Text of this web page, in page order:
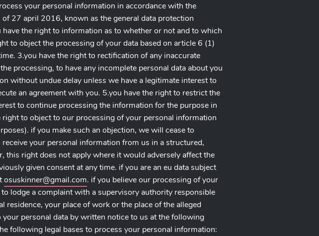
your personal information in accordance with the
27 april 2016, known as the general data protection
the right to information as to whether or not and to which
to object the processing of your data based on article 6 (1)
3.you have the right to rectification of any inaccurate
processing, to have any incomplete personal data about you
without undue delay unless we have a legitimate interest to
an agreement with you. 5.you have the right to restrict the
to continue processing the information for the purpose in
to object to our processing of your personal information
if you make such an objection, we will cease to
your personal information from us in a structured,
this right does not apply where it would adversely affect the
given consent at any time. if you are an eu data subject
osuskinner@gmail.com. if you believe our processing of your
lodge a complaint with a supervisory authority responsible
your place of work or the place of the alleged
personal data by written notice to us at the following
following legal bases to process your personal information: